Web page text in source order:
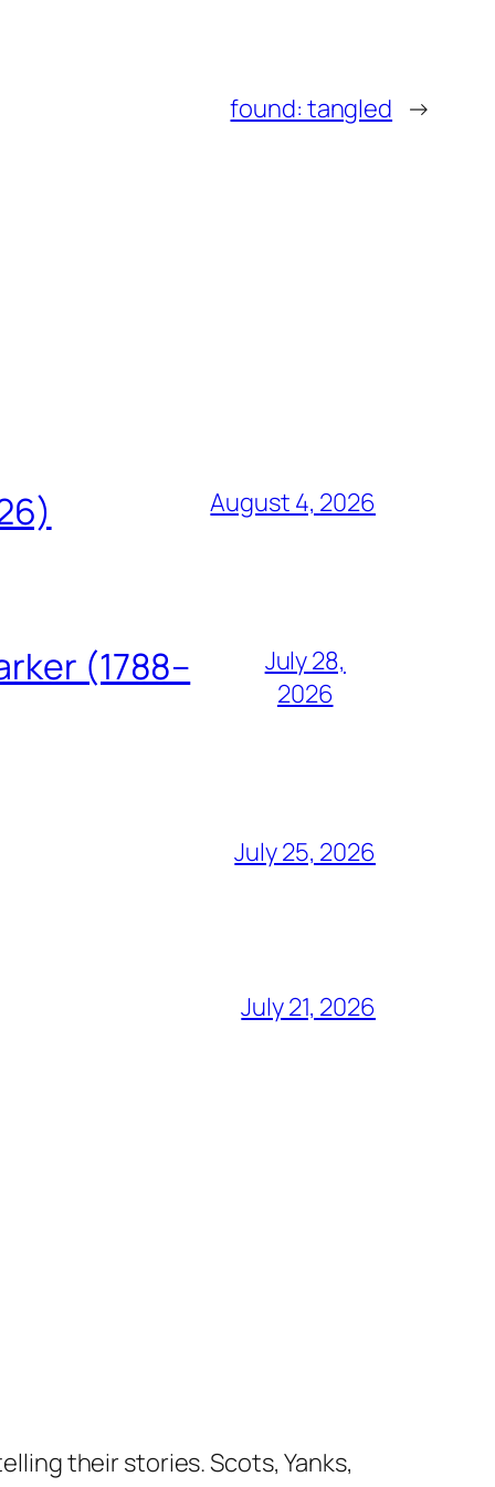
found: tangled →
August 4, 2026
(1788–
July 28,
2026
July 25, 2026
July 21, 2026
their stories. Scots, Yanks,